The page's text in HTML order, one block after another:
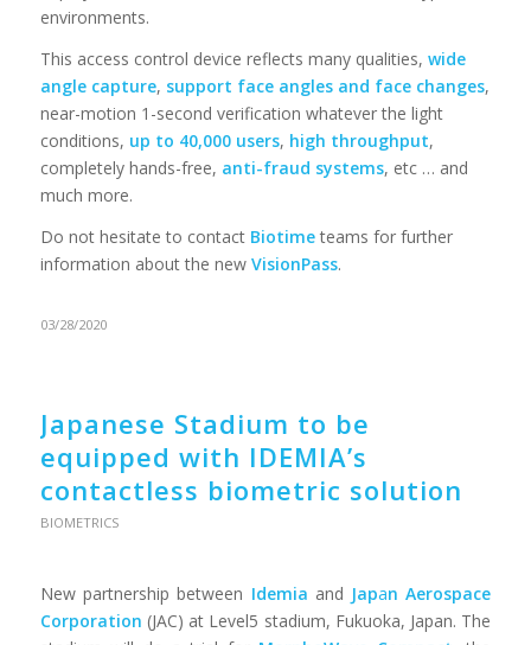
environments.
This access control device reflects many qualities, wide
angle capture, support face angles and face changes,
near-motion 1-second verification whatever the light
conditions, up to 40,000 users, high throughput,
completely hands-free, anti-fraud systems, etc … and
much more.
Do not hesitate to contact Biotimeteams for further
information about the new VisionPass.
03/28/2020
Japanese Stadium to be
equipped with IDEMIA’s
contactless biometric solution
BIOMETRICS
New partnership between Idemia and Japan Aerospace
Corporation (JAC) at Level5 stadium, Fukuoka, Japan. The